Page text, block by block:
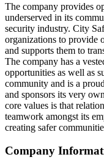
The company provides
underserved in its
security industry. City
organizations to provide
and supports them to
The company has a
opportunities as well as
community and is a
and sponsors its very
core values is that
teamwork amongst its
creating safer
Company